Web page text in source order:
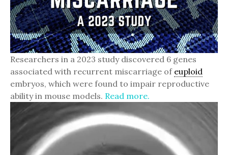
Researchers in a 2023 study discovered 6 genes
associated with recurrent miscarriage of euploid
embryos, which were found to impair reproductive
ability in mouse models. Read more.